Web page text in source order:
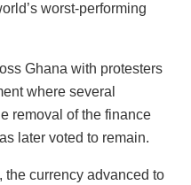
worst-performing
Ghana with protesters
where several
removal of the finance
later voted to remain.
the currency advanced to